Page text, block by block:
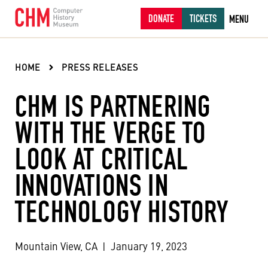
DONATE TICKETS MENU
HOME PRESS RELEASES
CHM IS PARTNERING
WITH THE VERGE TO
LOOK AT CRITICAL
INNOVATIONS IN
TECHNOLOGY HISTORY
Mountain View, CA | January 19, 2023